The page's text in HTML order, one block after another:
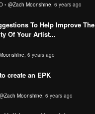
• @Zach Moonshine, 6 years ago
To Help Improve The
Of Your Artist...
, 6 years ago
create an EPK
Moonshine, 6 years ago